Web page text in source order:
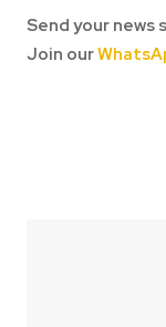
Send your news
Join our